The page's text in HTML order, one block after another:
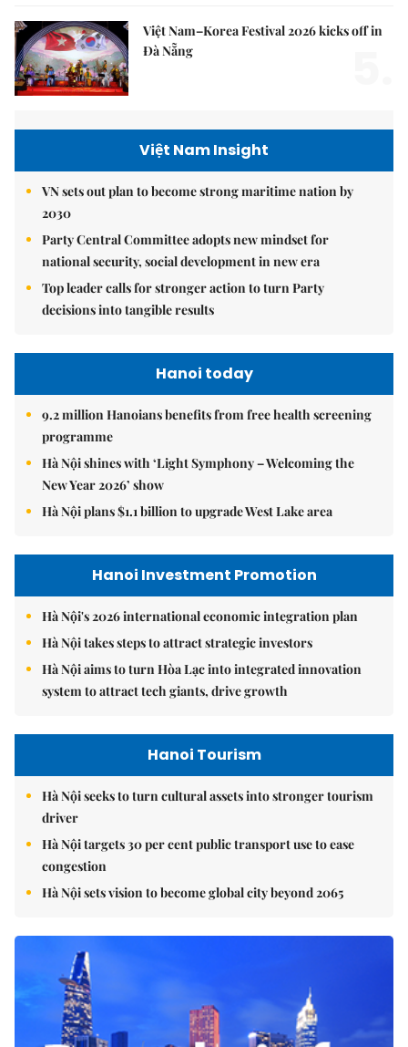
Việt Nam–Korea Festival 2026 kicks off in
Đà Nẵng
Việt Nam Insight
VN sets out plan to become strong maritime nation by
2030
Party Central Committee adopts new mindset for
national security, social development in new era
Top leader calls for stronger action to turn Party
decisions into tangible results
Hanoi today
9.2 million Hanoians benefits from free health screening
programme
Hà Nội shines with ‘Light Symphony – Welcoming the
New Year 2026’ show
Hà Nội plans $1.1 billion to upgrade West Lake area
Hanoi Investment Promotion
Hà Nội's 2026 international economic integration plan
Hà Nội takes steps to attract strategic investors
Hà Nội aims to turn Hòa Lạc into integrated innovation
system to attract tech giants, drive growth
Hanoi Tourism
Hà Nội seeks to turn cultural assets into stronger tourism
driver
Hà Nội targets 30 per cent public transport use to ease
congestion
Hà Nội sets vision to become global city beyond 2065